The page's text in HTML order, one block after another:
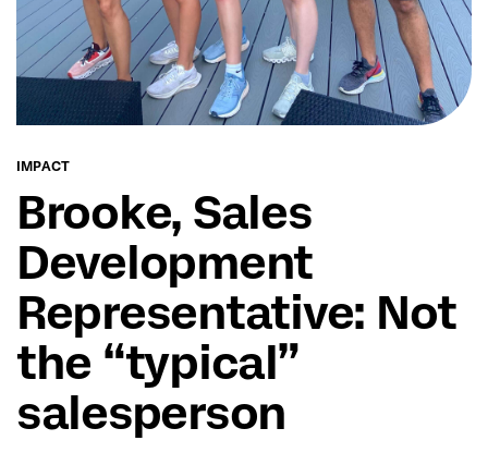
IMPACT
Brooke, Sales
Development
Representative: Not
the “typical”
salesperson